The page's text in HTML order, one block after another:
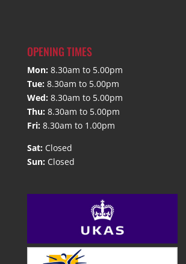
OPENING TIMES
Mon: 8.30am to 5.00pm
Tue: 8.30am to 5.00pm
Wed: 8.30am to 5.00pm
Thu: 8.30am to 5.00pm
Fri: 8.30am to 1.00pm
Sat: Closed
Sun: Closed